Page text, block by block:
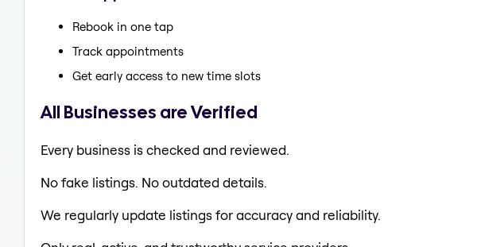
Rebook in one tap
Track appointments
Get early access to new time slots
All Businesses are Verified
Every business is checked and reviewed.
No fake listings. No outdated details.
We regularly update listings for accuracy and reliability.